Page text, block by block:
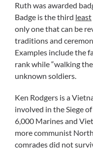
Ruth was awarded
Badge is the third least
only one that can be
traditions and
Examples include the
rank while “walking
unknown soldiers.
Ken Rodgers is a
involved in the Siege
6,000 Marines and
more communist
comrades did not